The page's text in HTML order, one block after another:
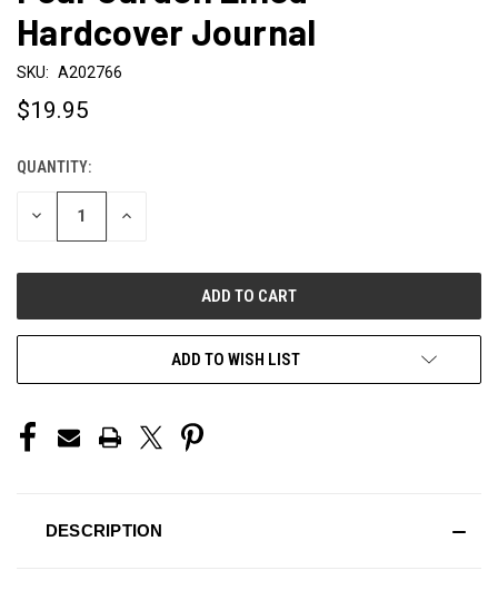
Hardcover Journal
SKU: A202766
$19.95
CURRENT
STOCK:
QUANTITY:
DECREASE INCREASE
ADD TO WISH LIST
DESCRIPTION